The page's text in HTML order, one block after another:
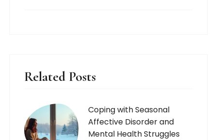
Related Posts
Coping with Seasonal
Affective Disorder and
Mental Health Struggles